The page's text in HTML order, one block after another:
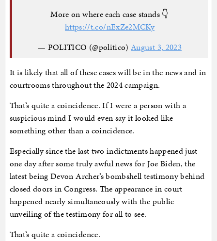
More on where each case stands 👇
https://t.co/nExZe2MCKy
— POLITICO (@politico)August 3, 2023
It is likely that all of these cases will be in the news and in
courtrooms throughout the 2024 campaign.
That’s quite a coincidence. If I were a person with a
suspicious mind I would even say it looked like
something other than a coincidence.
Especially since the last two indictments happened just
one day after some truly awful news for Joe Biden, the
latest being Devon Archer’s bombshell testimony behind
closed doors in Congress. The appearance in court
happened nearly simultaneously with the public
unveiling of the testimony for all to see.
That’s quite a coincidence.